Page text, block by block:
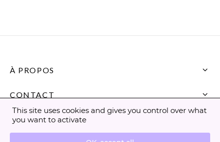
À PROPOS
CONTACT
This site uses cookies and gives you control over what
you want to activate